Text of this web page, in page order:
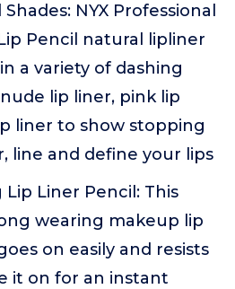
NYX Professional
Pencil natural lipliner
a variety of dashing
lip liner, pink lip
liner to show stopping
line and define your lips
Liner Pencil: This
wearing makeup lip
on easily and resists
it on for an instant